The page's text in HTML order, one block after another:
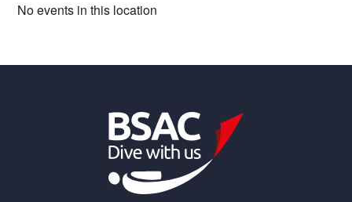
No events in this location